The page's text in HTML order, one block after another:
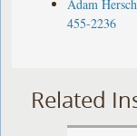
Adam Hersch
455-2236
Related